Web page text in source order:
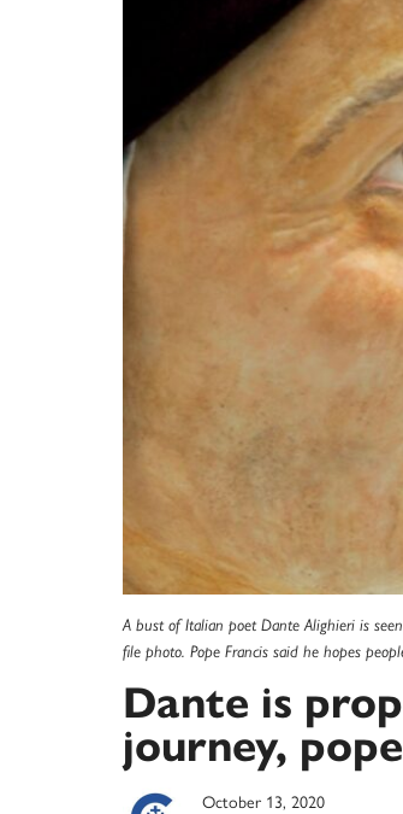
A bust of Italian poet Dante Alighieri is
file photo. Pope Francis said he hopes
Dante is
journey,
October 13, 2020